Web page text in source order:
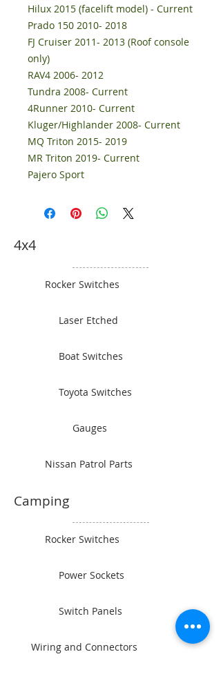
Hilux 2015 (facelift model) - Current
Prado 150 2010- 2018
FJ Cruiser 2011- 2013 (Roof console
only)
RAV4 2006- 2012
Tundra 2008- Current
4Runner 2010- Current
Kluger/Highlander 2008- Current
MQ Triton 2015- 2019
MR Triton 2019- Current
Pajero Sport
4x4
Rocker Switches
Laser Etched
Boat Switches
Toyota Switches
Gauges
Nissan Patrol Parts
Camping
Rocker Switches
Power Sockets
Switch Panels
Wiring and Connectors